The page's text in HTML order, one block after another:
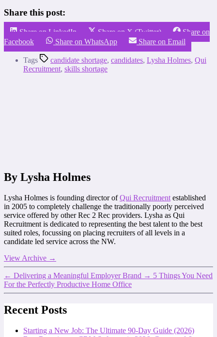
Share this post:
Share on LinkedIn Share on X (Twitter)
Share on
Facebook
Share on WhatsApp Share on Email
Tags candidate shortage, candidates, Lysha Holmes, Qui
Recruitment, skills shortage
By Lysha Holmes
Lysha Holmes is founding director ofQui Recruitment established
in 2005 to completely challenge the traditionally poorly perceived
service offered by other Rec 2 Rec providers. Lysha as Qui
Recruitment is dedicated to representing the best talent to the best
suited roles, focussing on placing recruiters of all levels in a
candidate led service across the NW.
View Archive →
← Delivering a Meaningful Employer Brand → 5 Things You Need
For the Perfectly Productive Home Office
Recent Posts
Starting a New Job: The Ultimate 90-Day Guide (2026)